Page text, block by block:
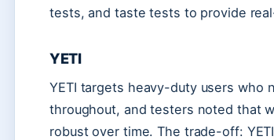
tests, and taste tests to provide
YETI
YETI targets heavy-duty users who
throughout, and testers noted that
robust over time. The trade-off: